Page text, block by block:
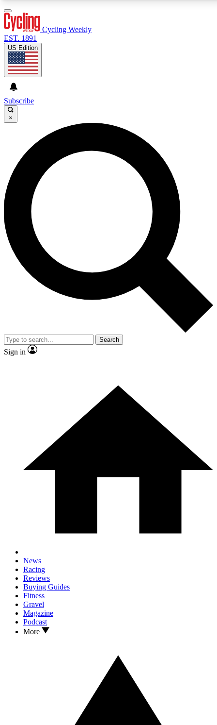
GET CLUB ACCESS QUICK
For the quickest way to join, enter your email below. We’ll
send a confirmation email and sign you up to Cycling
Weekly newsletters with the latest cycling news, riding
advice and features.
Contact me with news and offers from other Future brands
By submitting your information you agree to the Terms & Conditions and
and are aged 16 or over.
Cycling Weekly
EST. 1891
US Edition
Subscribe
×
Search
Sign in
News
Racing
Reviews
Buying Guides
Fitness
Gravel
Magazine
Podcast
More